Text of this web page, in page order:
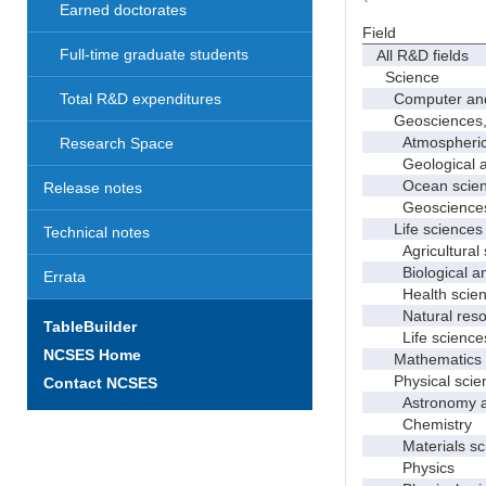
Earned doctorates
Full-time graduate students
Total R&D expenditures
Research Space
Release notes
Technical notes
Errata
TableBuilder
NCSES Home
Contact NCSES
Field
All R&D fields
Science
Computer
Geosciences,
Atmospheric
Geological
Ocean
Geosciences,
Life sciences
Agricultural
Biological
Health
Natural
Life
Mathematics
Physical
Astronomy
Chemistry
Materials
Physics